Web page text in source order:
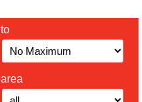
to
area